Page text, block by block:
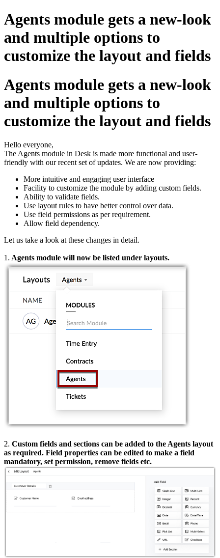
Agents module gets a new-look
and multiple options to
customize the layout and fields
Agents module gets a new-look
and multiple options to
customize the layout and fields
Hello everyone,
The Agents module in Desk is made more functional and user-
friendly with our recent set of updates. We are now providing:
More intuitive and engaging user interface
Facility to customize the module by adding custom fields.
Ability to validate fields.
Use layout rules to have better control over data.
Use field permissions as per requirement.
Allow field dependency.
Let us take a look at these changes in detail.
1. Agents module will now be listed under layouts.
2. Custom fields and sections can be added to the Agents layout
as required. Field properties can be edited to make a field
mandatory, set permission, remove fields etc.